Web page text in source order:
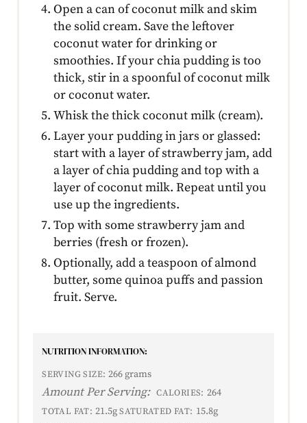
Open a can of coconut milk and skim
the solid cream. Save the leftover
coconut water for drinking or
smoothies. If your chia pudding is too
thick, stir in a spoonful of coconut milk
or coconut water.
Whisk the thick coconut milk (cream).
Layer your pudding in jars or glassed:
start with a layer of strawberry jam, add
a layer of chia pudding and top with a
layer of coconut milk. Repeat until you
use up the ingredients.
Top with some strawberry jam and
berries (fresh or frozen).
Optionally, add a teaspoon of almond
butter, some quinoa puffs and passion
fruit. Serve.
NUTRITION INFORMATION:
SERVING SIZE: 266 grams
Amount Per Serving: CALORIES: 264
TOTAL FAT: 21.5gSATURATED FAT: 15.8g